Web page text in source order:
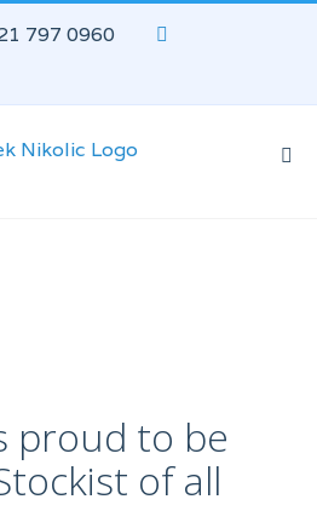
797 0960
proud to be
of all